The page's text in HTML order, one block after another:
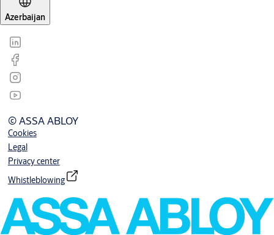
Azerbaijan
© ASSA ABLOY
Cookies
Legal
Privacy center
Whistleblowing